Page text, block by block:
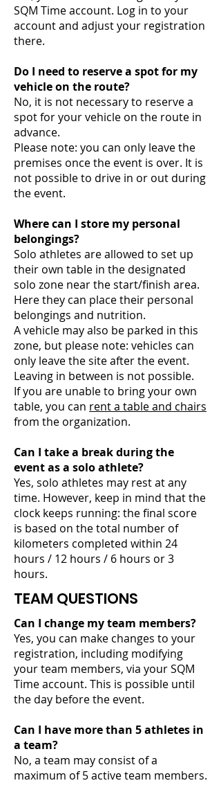
SQM Time account. Log in to your
account and adjust your registration
there.
Do I need to reserve a spot for my
vehicle on the route?
No, it is not necessary to reserve a
spot for your vehicle on the route in
advance.
Please note: you can only leave the
premises once the event is over. It is
not possible to drive in or out during
the event.
Where can I store my personal
belongings?
Solo athletes are allowed to set up
their own table in the designated
solo zone near the start/finish area.
Here they can place their personal
belongings and nutrition.
A vehicle may also be parked in this
zone, but please note: vehicles can
only leave the site after the event.
Leaving in between is not possible.
If you are unable to bring your own
table, you can rent a table and chairs
from the organization.
Can I take a break during the
event as a solo athlete?
Yes, solo athletes may rest at any
time. However, keep in mind that the
clock keeps running: the final score
is based on the total number of
kilometers completed within 24
hours / 12 hours / 6 hours or 3
hours.
TEAM QUESTIONS
Can I change my team members?
Yes, you can make changes to your
registration, including modifying
your team members, via your SQM
Time account. This is possible until
the day before the event.
Can I have more than 5 athletes in
a team?
No, a team may consist of a
maximum of 5 active team members.